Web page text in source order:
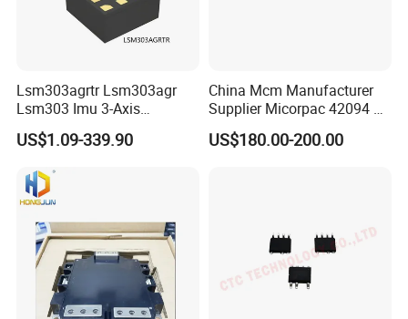
Lsm303agrtr Lsm303agr
Lsm303 Imu 3-Axis
Accelerometer
Magnetometer Sensor
US$1.09-339.90
China Mcm Manufacturer
Supplier Micorpac 42094 +
24V Voltage Regulator
US$180.00-200.00